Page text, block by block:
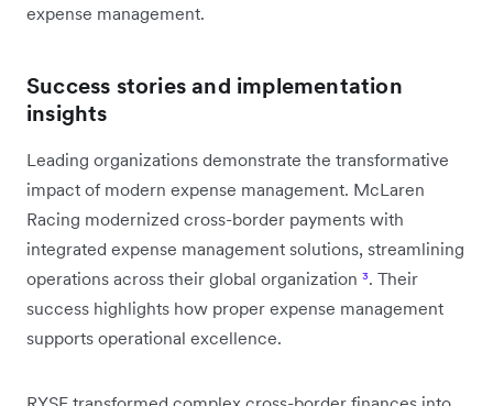
expense management.
Success stories and implementation
insights
Leading organizations demonstrate the transformative
impact of modern expense management. McLaren
Racing modernized cross-border payments with
integrated expense management solutions, streamlining
operations across their global organization ³. Their
success highlights how proper expense management
supports operational excellence.